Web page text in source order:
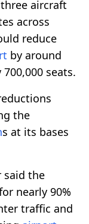
aircraft
across
reduce
by around
seats.
the
s at its bases
said the
nearly 90%
traffic and